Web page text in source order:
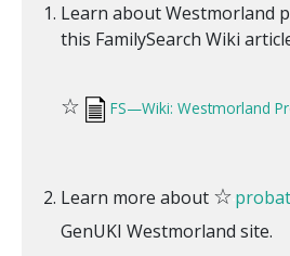
Learn about Westmorland
this FamilySearch Wiki
☆ FS—Wiki: Westmorland
Learn more about ☆
GenUKI Westmorland site.